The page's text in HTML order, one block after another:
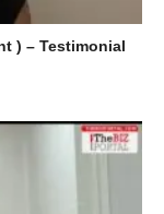
) – Testimonial